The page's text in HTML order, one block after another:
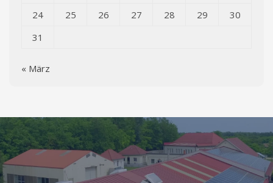
24
25 26 27 28 29
30
31
« März